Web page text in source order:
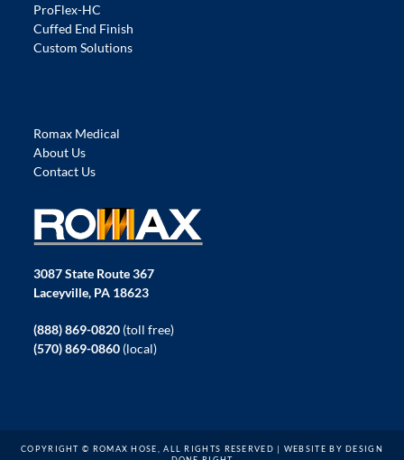
ProFlex-HC
Cuffed End Finish
Custom Solutions
Romax Medical
About Us
Contact Us
3087 State Route 367
Laceyville, PA 18623
(888) 869-0820 (toll free)
(570) 869-0860 (local)
COPYRIGHT © ROMAX HOSE, ALL RIGHTS RESERVED | WEBSITE BYDESIGN